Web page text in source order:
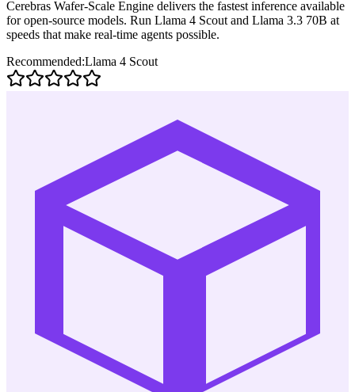
Cerebras Wafer-Scale Engine delivers the fastest inference available
for open-source models. Run Llama 4 Scout and Llama 3.3 70B at
speeds that make real-time agents possible.
Recommended:Llama 4 Scout